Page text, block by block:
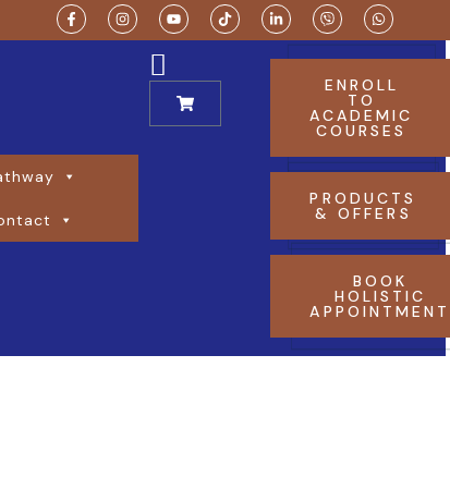
ENROLL
TO
ACADEMIC
COURSES
PRODUCTS
& OFFERS
BOOK
HOLISTIC
APPOINTMENT